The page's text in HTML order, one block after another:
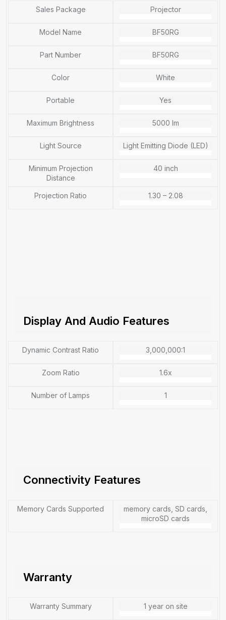
Sales Package Projector
Model Name BF50RG
Part Number BF50RG
Color White
Portable Yes
Maximum Brightness 5000 lm
Light Source Light Emitting Diode (LED)
Minimum Projection
Distance
40 inch
Projection Ratio 1.30 – 2.08
Display And Audio Features
Dynamic Contrast Ratio 3,000,000:1
Zoom Ratio 1.6x
Number of Lamps 1
Connectivity Features
Memory Cards Supported
memory cards, SD cards,
microSD cards
Warranty
Warranty Summary 1 year on site